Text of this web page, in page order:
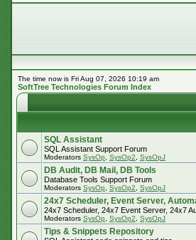
The time now is Fri Aug 07, 2026 10:19 am
SoftTree Technologies Forum Index
SQL Assistant
SQL Assistant Support Forum
Moderators SysOp SysOp2 SysOpJ
DB Audit, DB Mail, DB Tools
Database Tools Support Forum
Moderators SysOp SysOp2 SysOpJ
24x7 Scheduler, Event Server,
24x7 Scheduler, 24x7 Event Server, 24x7
Moderators SysOp SysOp2 SysOpJ
Tips & Snippets Repository